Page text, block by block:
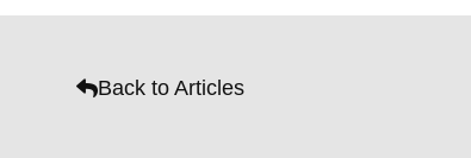
Back to Articles